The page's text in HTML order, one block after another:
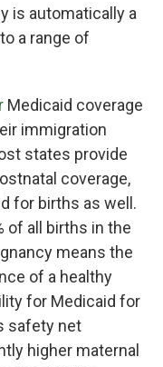
is automatically a
a range of
Medicaid coverage
immigration
states provide
coverage,
for births as well.
of all births in the
means the
of a healthy
for Medicaid for
safety net
higher maternal